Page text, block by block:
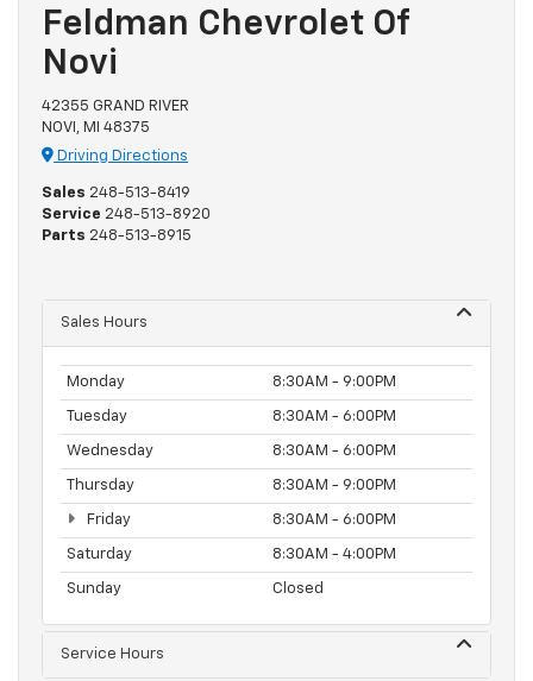
Feldman Chevrolet Of
Novi
42355 GRAND RIVER
NOVI, MI 48375
Driving Directions
Sales 248-513-8419
Service 248-513-8920
Parts 248-513-8915
Sales Hours
Monday 8:30AM - 9:00PM
Tuesday 8:30AM - 6:00PM
Wednesday 8:30AM - 6:00PM
Thursday 8:30AM - 9:00PM
Friday 8:30AM - 6:00PM
Saturday 8:30AM - 4:00PM
Sunday Closed
Service Hours